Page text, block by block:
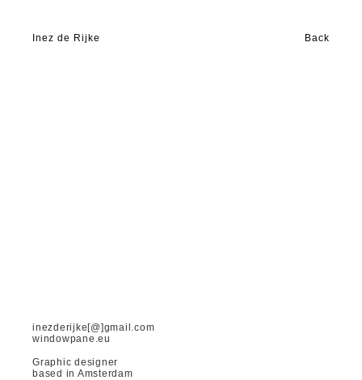
Inez de Rijke Back
inezderijke[@]gmail.com
windowpane.eu
Graphic designer
based in Amsterdam